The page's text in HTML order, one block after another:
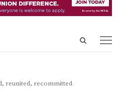
Open
reunited, recommitted